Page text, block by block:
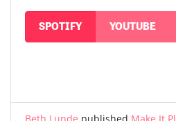
SPOTIFY YOUTUBE